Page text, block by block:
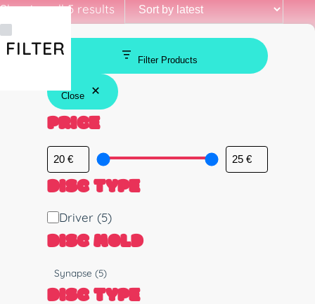
Showing all 5 resultsSorted
by
latest
FILTER
Filter Products
Close
PRICE
DISC TYPE
D
i
s
T
y
Driver (5)
DISC MOLD
M
o
Synapse(5)
DISC TYPE